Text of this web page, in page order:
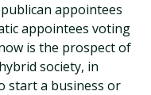
appointees
appointees voting
is the prospect of
society, in
start a business or